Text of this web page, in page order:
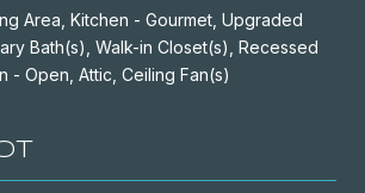
Area, Kitchen - Gourmet, Upgraded
Bath(s), Walk-in Closet(s), Recessed
- Open, Attic, Ceiling Fan(s)